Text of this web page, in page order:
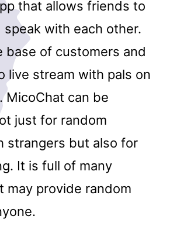
that allows friends to
speak with each other.
base of customers and
live stream with pals on
MicoChat can be
just for random
strangers but also for
It is full of many
may provide random